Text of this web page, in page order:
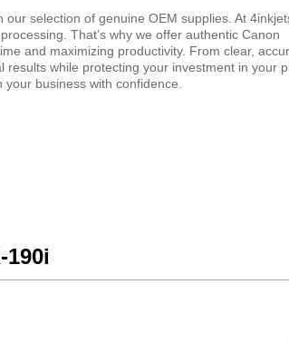
selection of genuine OEM supplies. At
That’s why we offer authentic Canon
and maximizing productivity. From clear,
while protecting your investment in your
business with confidence.
190i